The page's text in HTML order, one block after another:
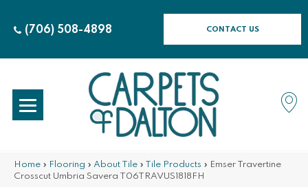
(706) 508-4898 CONTACT US
Home » Flooring » About Tile » Tile Products » Emser Travertine
Crosscut Umbria Savera T06TRAVUS1818FH